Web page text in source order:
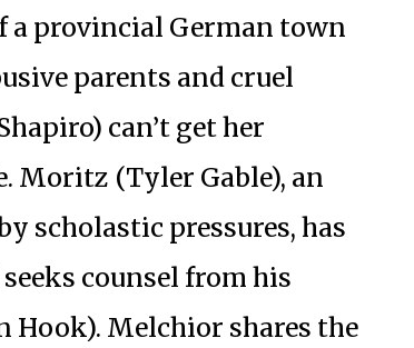
a provincial German town
parents and cruel
can’t get her
Moritz (Tyler Gable), an
scholastic pressures, has
counsel from his
Melchior shares the